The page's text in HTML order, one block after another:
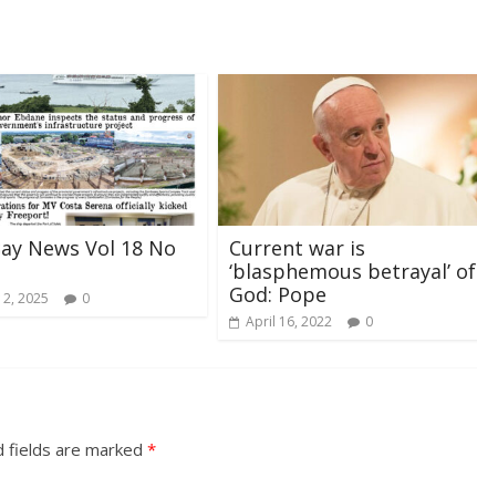
News Vol 18 No
2025 0
Current war is
‘blasphemous betrayal’ of
God: Pope
April 16, 2022 0
fields are marked *